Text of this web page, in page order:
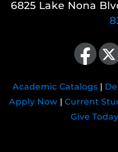
6825 Lake Nona
Like us on Follow us on X
Academic Catalogs|
Apply Now| Current
Give Today